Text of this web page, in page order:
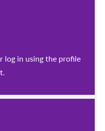
log in using the profile